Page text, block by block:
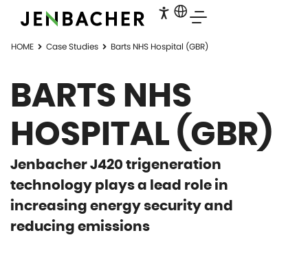
HOME Case Studies Barts NHS Hospital (GBR)
BARTS NHS
HOSPITAL (GBR)
Jenbacher J420 trigeneration
technology plays a lead role in
increasing energy security and
reducing emissions